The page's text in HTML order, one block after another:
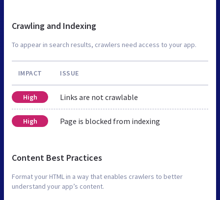
Crawling and Indexing
To appear in search results, crawlers need access to your app.
IMPACT ISSUE
High Links are not crawlable
High Page is blocked from indexing
Content Best Practices
Format your HTML in a way that enables crawlers to better
understand your app’s content.